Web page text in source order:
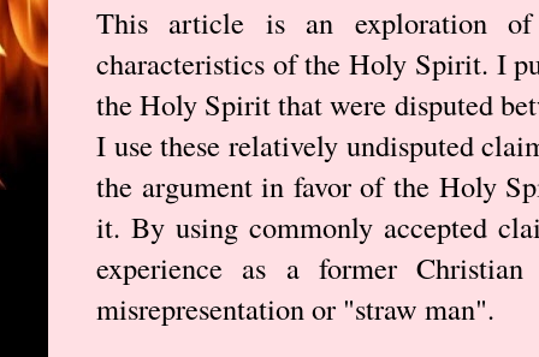
This article is an exploration of
characteristics of the Holy Spirit. I
the Holy Spirit that were disputed
I use these relatively undisputed
the argument in favor of the Holy
it. By using commonly accepted
experience as a former
misrepresentation or "straw man".